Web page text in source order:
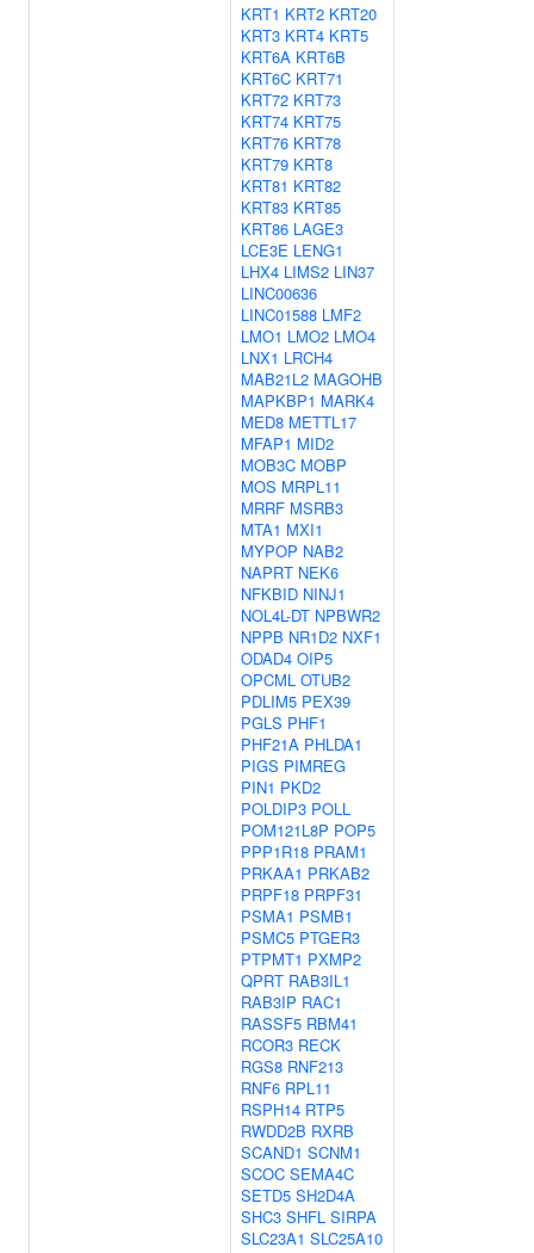
KRT1 KRT2 KRT20
KRT3 KRT4 KRT5
KRT6A KRT6B
KRT6C KRT71
KRT72 KRT73
KRT74 KRT75
KRT76 KRT78
KRT79 KRT8
KRT81 KRT82
KRT83 KRT85
KRT86 LAGE3
LCE3E LENG1
LHX4 LIMS2 LIN37
LINC00636
LINC01588 LMF2
LMO1 LMO2 LMO4
LNX1 LRCH4
MAB21L2 MAGOHB
MAPKBP1 MARK4
MED8 METTL17
MFAP1 MID2
MOB3C MOBP
MOS MRPL11
MRRF MSRB3
MTA1 MXI1
MYPOP NAB2
NAPRT NEK6
NFKBID NINJ1
NOL4L-DT NPBWR2
NPPB NR1D2 NXF1
ODAD4 OIP5
OPCML OTUB2
PDLIM5 PEX39
PGLS PHF1
PHF21A PHLDA1
PIGS PIMREG
PIN1 PKD2
POLDIP3 POLL
POM121L8P POP5
PPP1R18 PRAM1
PRKAA1 PRKAB2
PRPF18 PRPF31
PSMA1 PSMB1
PSMC5 PTGER3
PTPMT1 PXMP2
QPRT RAB3IL1
RAB3IP RAC1
RASSF5 RBM41
RCOR3 RECK
RGS8 RNF213
RNF6 RPL11
RSPH14 RTP5
RWDD2B RXRB
SCAND1 SCNM1
SCOC SEMA4C
SETD5 SH2D4A
SHC3 SHFL SIRPA
SLC23A1 SLC25A10